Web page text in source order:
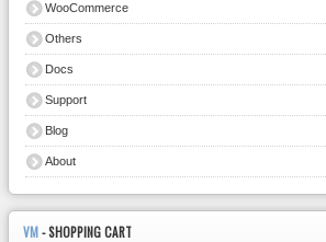
WooCommerce
Others
Docs
Support
Blog
About
VM- SHOPPING CART